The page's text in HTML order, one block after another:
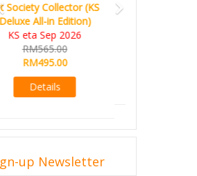
World Order (KS Edition)
KS eta Q1 2026
RM665.00
RM509.00